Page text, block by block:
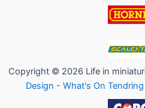
Copyright © 2026 Life in
Design - What's On